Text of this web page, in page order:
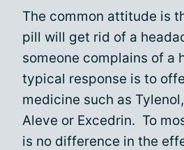
The common attitude is
pill will get rid of a
someone complains of a
typical response is to
medicine such as
Aleve or Excedrin. To
is no difference in the